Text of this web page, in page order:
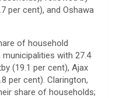
per cent), and Oshawa
of household
municipalities with 27.4
(19.1 per cent), Ajax
per cent). Clarington,
share of households;